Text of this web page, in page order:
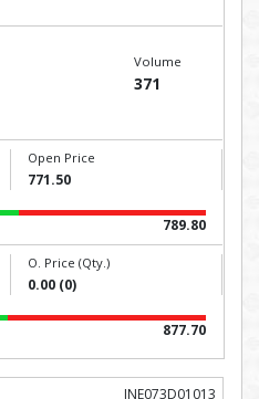
Volume
371
Open Price
771.50
789.80
O. Price (Qty.)
0.00 (0)
877.70
INE073D01013